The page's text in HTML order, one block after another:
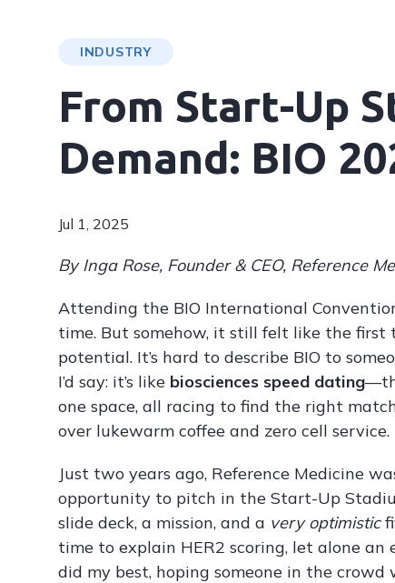
INDUSTRY
From Start-Up
Demand: BIO
Jul 1, 2025
By Inga Rose, Founder & CEO, Reference
Attending the BIO International
time. But somehow, it still felt like the first
potential. It’s hard to describe BIO to
I’d say: it’s like biosciences speed dating
one space, all racing to find the right
over lukewarm coffee and zero cell service.
Just two years ago, Reference Medicine
opportunity to pitch in the Start-Up
slide deck, a mission, and a very optimistic
time to explain HER2 scoring, let alone an
did my best, hoping someone in the